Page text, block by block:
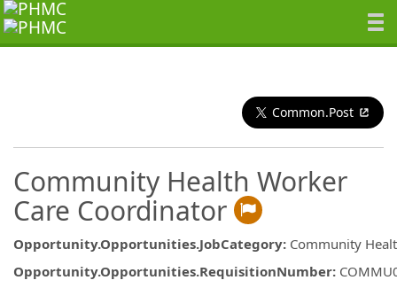
Common.Post
Community Health Worker
Care Coordinator
Opportunity.Opportunities.JobCategory: Community
Opportunity.Opportunities.RequisitionNumber: